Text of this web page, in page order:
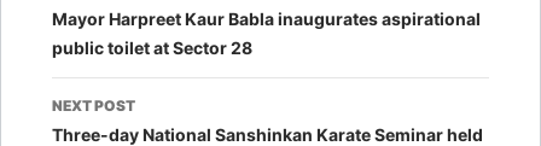
navigation
Mayor Harpreet Kaur Babla inaugurates aspirational
public toilet at Sector 28
NEXT POST
Three-day National Sanshinkan Karate Seminar held